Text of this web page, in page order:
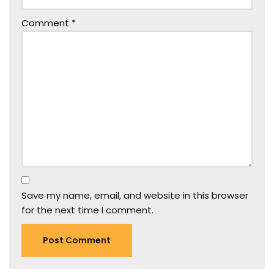
Comment *
Save my name, email, and website in this browser
for the next time I comment.